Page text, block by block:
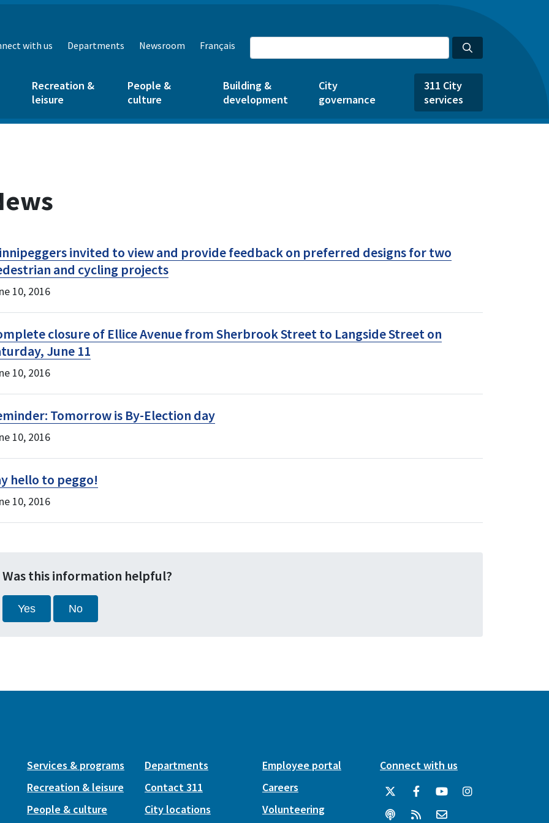
with us Departments Newsroom Français
Recreation &
leisure
People &
culture
Building &
development
City
governance
311 City
services
invited to view and provide feedback on preferred designs for two
and cycling projects
10, 2016
closure of Ellice Avenue from Sherbrook Street to Langside Street on
June 11
10, 2016
Tomorrow is By-Election day
10, 2016
hello to peggo!
10, 2016
Was this information helpful?
Yes No
Services & programs
Recreation & leisure
People & culture
Departments
Contact 311
City locations
Employee portal
Careers
Volunteering
Connect with us